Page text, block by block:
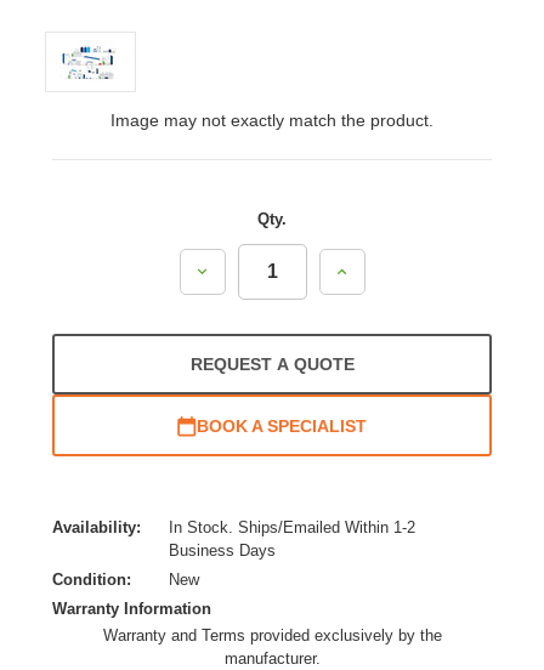
Image may not exactly match the product.
Qty.
Decrease
Quantity:
Increase
Quantity:
REQUEST A QUOTE
BOOK A SPECIALIST
Availability:
In Stock. Ships/Emailed Within 1-2
Business Days
Condition:
New
Warranty Information
Warranty and Terms provided exclusively by the
manufacturer.